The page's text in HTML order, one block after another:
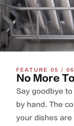
FEATURE 05 / 06
No More
Say goodbye
by hand. The
your dishes